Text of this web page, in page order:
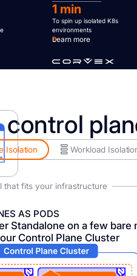
1 min
To spin up isolated K8s
environments
Learn more
Isolation Workload
that fits your infrastructure
AS PODS
Standalone on a few bare
Control Plane Cluster